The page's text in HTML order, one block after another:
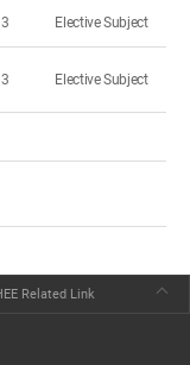
3 Elective Subject
3 Elective Subject
Related Link